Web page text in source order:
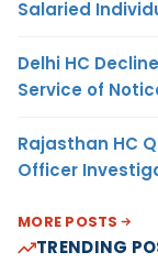
Salaried
Delhi HC
Service of
Rajasthan HC
Officer
MORE POSTS
TRENDING